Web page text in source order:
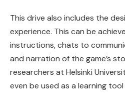
This drive also includes the
experience. This can be
instructions, chats to
and narration of the game’s
researchers at Helsinki
even be used as a learning